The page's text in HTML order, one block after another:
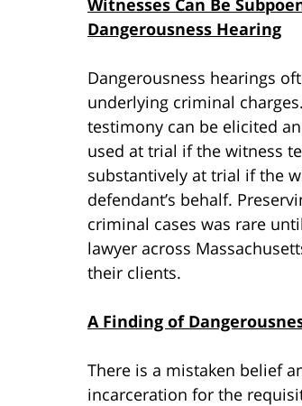
Dangerousness Hearing
Dangerousness hearings
underlying criminal
testimony can be elicited
used at trial if the witness
substantively at trial if the
defendant’s behalf.
criminal cases was rare
lawyer across
their clients.
A Finding of
There is a mistaken belief
incarceration for the